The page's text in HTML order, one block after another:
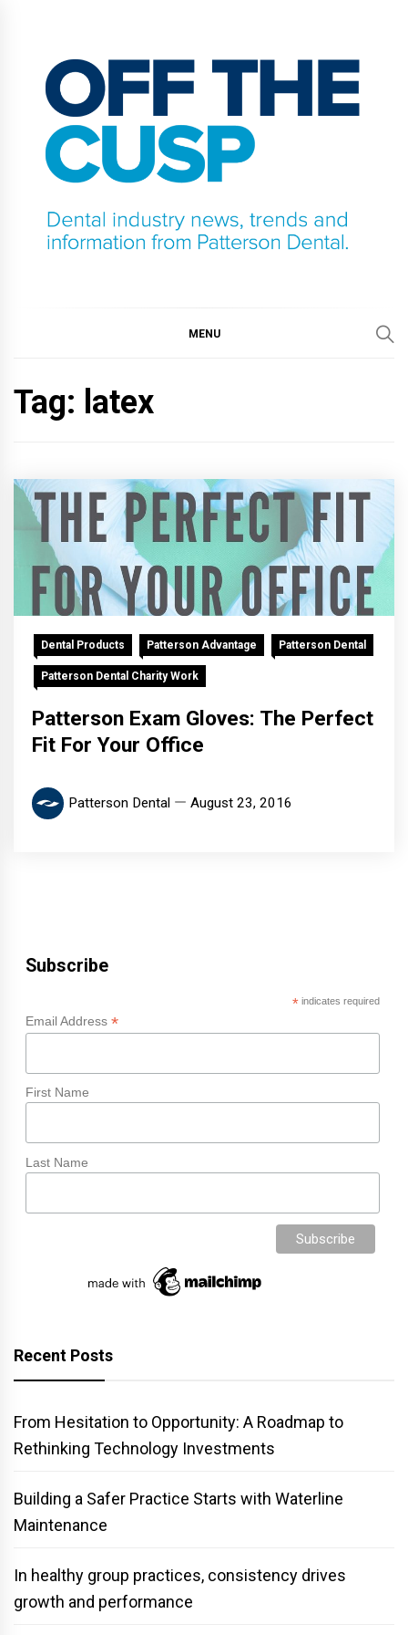
content
MENU
Tag: latex
Dental Products Patterson Advantage Patterson Dental
Patterson Dental Charity Work
Patterson Exam Gloves: The Perfect
Fit For Your Office
Patterson Dental August 23, 2016
Subscribe
*indicates required
Email Address *
First Name
Last Name
Recent Posts
From Hesitation to Opportunity: A Roadmap to
Rethinking Technology Investments
Building a Safer Practice Starts with Waterline
Maintenance
In healthy group practices, consistency drives
growth and performance